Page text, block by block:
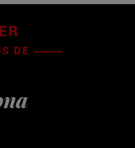
DE